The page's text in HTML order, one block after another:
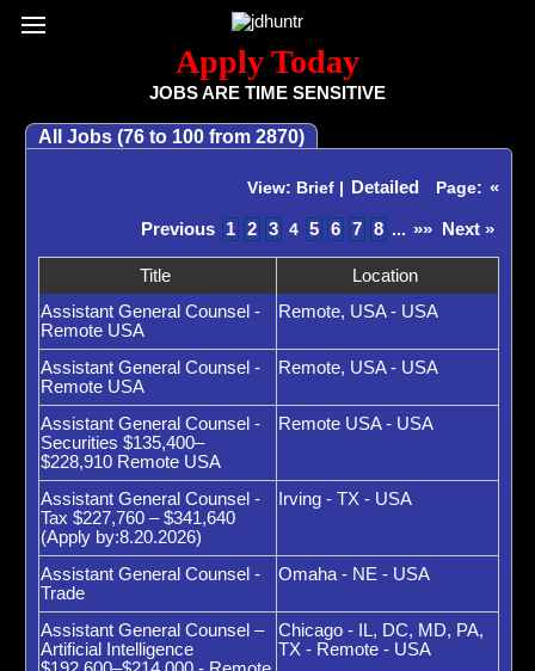
Register / Subscribe Browse All Jobs
Apply Today
JOBS ARE TIME SENSITIVE
All Jobs (76 to 100 from 2870)
View: Brief | Detailed Page: «
Previous 1 2 3 4 5 6 7 8 ... »» Next »
Title
Location
Assistant General Counsel -
Remote USA
Remote, USA - USA
Assistant General Counsel -
Remote USA
Remote, USA - USA
Assistant General Counsel -
Securities $135,400–
$228,910 Remote USA
Remote USA - USA
Assistant General Counsel -
Tax $227,760 – $341,640
(Apply by:8.20.2026)
Irving - TX - USA
Assistant General Counsel -
Trade
Omaha - NE - USA
Assistant General Counsel –
Artificial Intelligence
Chicago - IL, DC, MD, PA,
TX - Remote - USA